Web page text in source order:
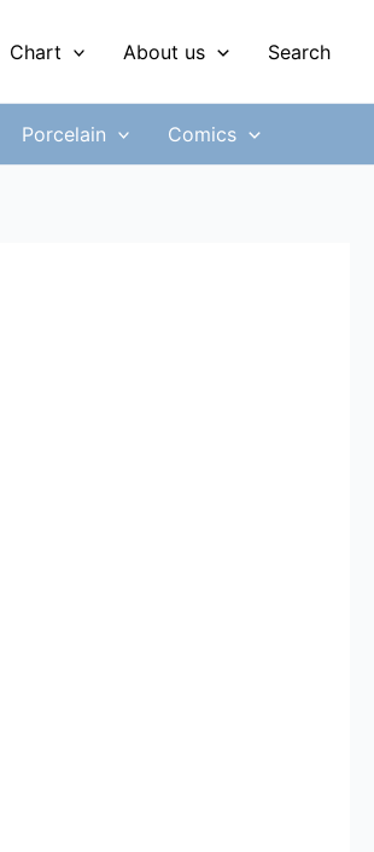
Chart About us Search
Porcelain Comics